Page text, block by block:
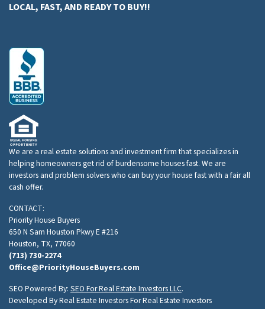
LOCAL, FAST, AND READY TO BUY!!
We are a real estate solutions and investment firm that specializes in
helping homeowners get rid of burdensome houses fast. We are
investors and problem solvers who can buy your house fast with a fair all
cash offer.
CONTACT:
Priority House Buyers
650 N Sam Houston Pkwy E #216
Houston, TX, 77060
(713) 730-2274
Office@PriorityHouseBuyers.com
SEO Powered By: SEO For Real Estate Investors LLC.
Developed By Real Estate Investors For Real Estate Investors